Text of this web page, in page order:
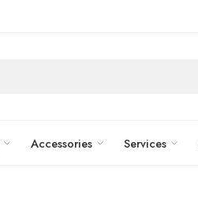
Accessories Services